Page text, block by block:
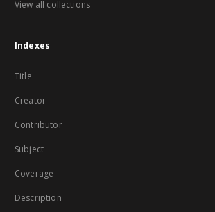
View all collections
Indexes
Title
Creator
Contributor
Subject
Coverage
Description